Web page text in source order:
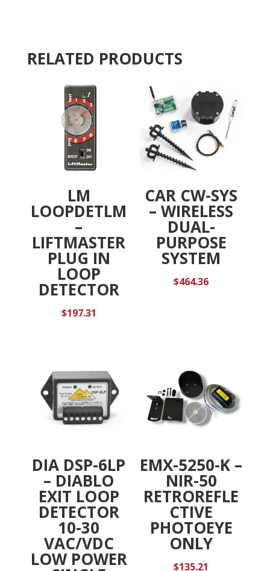
quantity
e
RELATED PRODUCTS
LM
LOOPDETLM
–
LIFTMASTER
PLUG IN
LOOP
DETECTOR
$197.31
CAR CW-SYS
– WIRELESS
DUAL-
PURPOSE
SYSTEM
$464.36
DIA DSP-6LP
– DIABLO
EXIT LOOP
DETECTOR
10-30
VAC/VDC
LOW POWER
EMX-5250-K –
NIR-50
RETROREFLE
CTIVE
PHOTOEYE
ONLY
$135.21